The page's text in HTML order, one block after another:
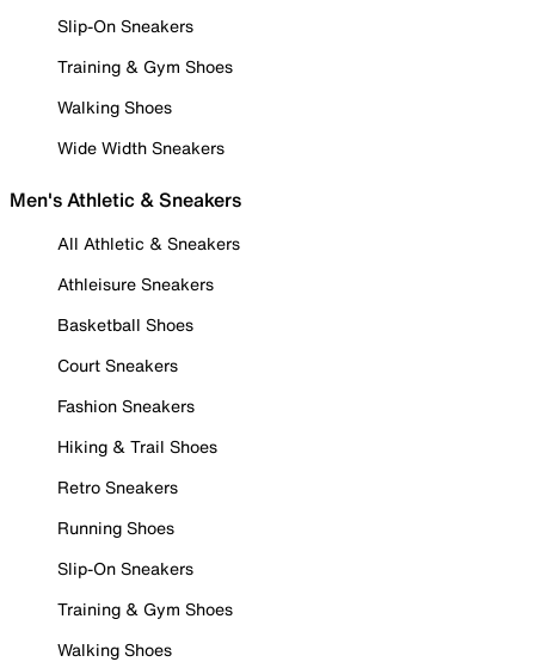
Slip-On Sneakers
Training & Gym Shoes
Walking Shoes
Wide Width Sneakers
Men's Athletic & Sneakers
All Athletic & Sneakers
Athleisure Sneakers
Basketball Shoes
Court Sneakers
Fashion Sneakers
Hiking & Trail Shoes
Retro Sneakers
Running Shoes
Slip-On Sneakers
Training & Gym Shoes
Walking Shoes